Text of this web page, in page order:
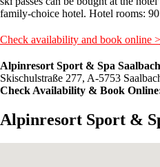
family-choice hotel. Hotel rooms: 90
Check availability and book online >
Alpinresort Sport & Spa Saalbach
Skischulstraße 277, A-5753
Check Availability & Book
Alpinresort Sport &